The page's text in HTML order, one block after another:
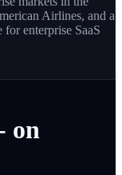
Airlines, and a
enterprise SaaS
on